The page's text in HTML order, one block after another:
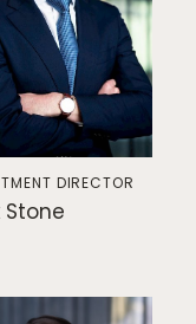
DIRECTOR
Stone